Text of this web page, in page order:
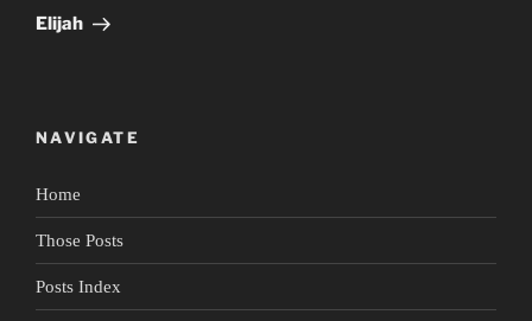
Post
Elijah
NAVIGATE
Home
Those Posts
Posts Index